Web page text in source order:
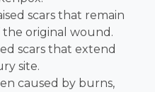
scars that remain
original wound.
scars that extend
site.
caused by burns,